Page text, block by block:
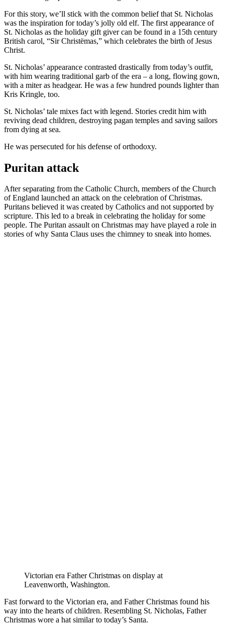
For this story, we’ll stick with the common belief that St. Nicholas
was the inspiration for today’s jolly old elf. The first appearance of
St. Nicholas as the holiday gift giver can be found in a 15th century
British carol, “Sir Christëmas,” which celebrates the birth of Jesus
Christ.
St. Nicholas’ appearance contrasted drastically from today’s outfit,
with him wearing traditional garb of the era – a long, flowing gown,
with a miter as headgear. He was a few hundred pounds lighter than
Kris Kringle, too.
St. Nicholas’ tale mixes fact with legend. Stories credit him with
reviving dead children, destroying pagan temples and saving sailors
from dying at sea.
He was persecuted for his defense of orthodoxy.
Puritan attack
After separating from the Catholic Church, members of the Church
of England launched an attack on the celebration of Christmas.
Puritans believed it was created by Catholics and not supported by
scripture. This led to a break in celebrating the holiday for some
people. The Puritan assault on Christmas may have played a role in
stories of why Santa Claus uses the chimney to sneak into homes.
Victorian era Father Christmas on display at
Leavenworth, Washington.
Fast forward to the Victorian era, and Father Christmas found his
way into the hearts of children. Resembling St. Nicholas, Father
Christmas wore a hat similar to today’s Santa.